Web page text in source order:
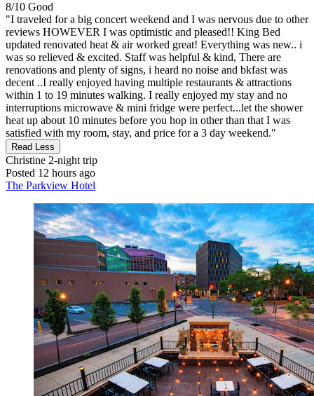
8/10 Good
"I traveled for a big concert weekend and I was nervous due to other
reviews HOWEVER I was optimistic and pleased!! King Bed
updated renovated heat & air worked great! Everything was new.. i
was so relieved & excited. Staff was helpful & kind, There are
renovations and plenty of signs, i heard no noise and bkfast was
decent ..I really enjoyed having multiple restaurants & attractions
within 1 to 19 minutes walking. I really enjoyed my stay and no
interruptions microwave & mini fridge were perfect...let the shower
heat up about 10 minutes before you hop in other than that I was
satisfied with my room, stay, and price for a 3 day weekend."
Read Less
Christine 2-night trip
Posted 12 hours ago
The Parkview Hotel